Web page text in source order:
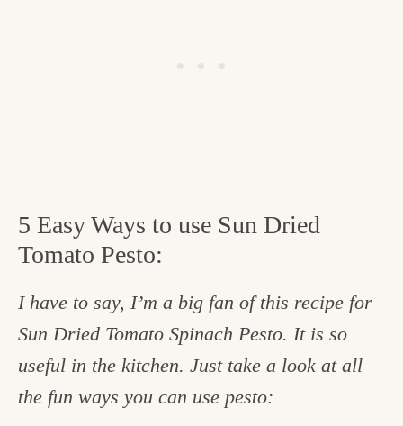
5 Easy Ways to use Sun Dried
Tomato Pesto:
I have to say, I’m a big fan of this recipe for
Sun Dried Tomato Spinach Pesto. It is so
useful in the kitchen. Just take a look at all
the fun ways you can use pesto: